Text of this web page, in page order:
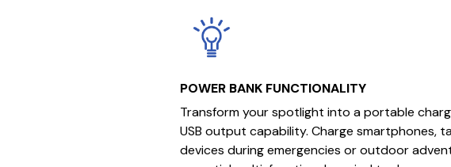
POWER BANK FUNCTIONALITY
Transform your spotlight into a portable
USB output capability. Charge smartphones,
devices during emergencies or outdoor